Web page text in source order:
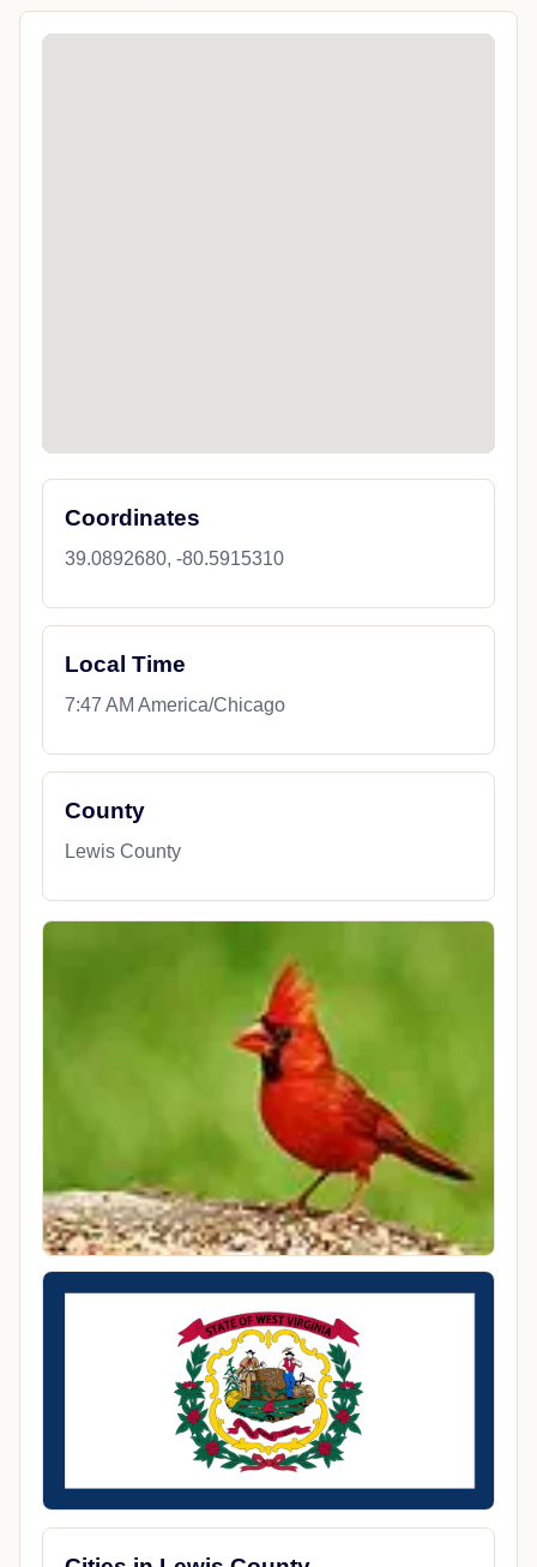
Coordinates
39.0892680, -80.5915310
Local Time
7:47 AM America/Chicago
County
Lewis County